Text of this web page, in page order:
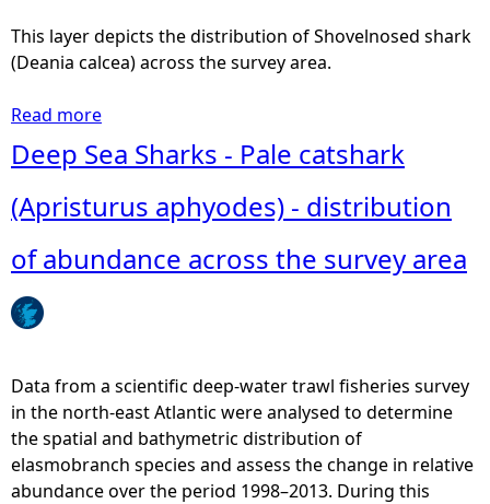
This layer depicts the distribution of Shovelnosed shark
(Deania calcea) across the survey area.
Read more
o
t
e
e
a
S
h
a
Deep Sea Sharks - Pale catshark
(Apristurus aphyodes) - distribution
of abundance across the survey area
Data from a scientific deep-water trawl fisheries survey
in the north-east Atlantic were analysed to determine
the spatial and bathymetric distribution of
elasmobranch species and assess the change in relative
abundance over the period 1998–2013. During this